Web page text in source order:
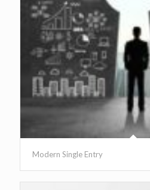
Modern Single Entry